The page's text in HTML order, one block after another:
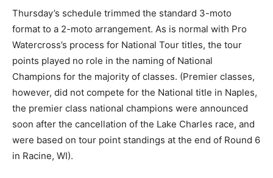
Thursday’s schedule trimmed the standard 3-moto
format to a 2-moto arrangement. As is normal with Pro
Watercross’s process for National Tour titles, the tour
points played no role in the naming of National
Champions for the majority of classes. (Premier classes,
however, did not compete for the National title in Naples,
the premier class national champions were announced
soon after the cancellation of the Lake Charles race, and
were based on tour point standings at the end of Round 6
in Racine, WI).